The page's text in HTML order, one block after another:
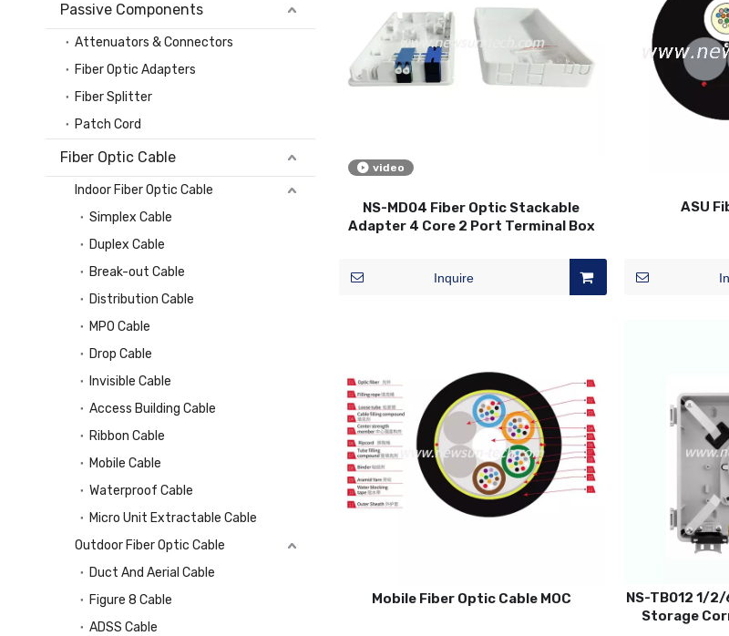
Passive Components
Attenuators & Connectors
Fiber Optic Adapters
Fiber Splitter
Patch Cord
Fiber Optic Cable
Indoor Fiber Optic Cable
Simplex Cable
Duplex Cable
Break-out Cable
Distribution Cable
MPO Cable
Drop Cable
Invisible Cable
Access Building Cable
Ribbon Cable
Mobile Cable
Waterproof Cable
Micro Unit Extractable Cable
Outdoor Fiber Optic Cable
Duct And Aerial Cable
Figure 8 Cable
ADSS Cable
video
NS-MD04 Fiber Optic Stackable
Adapter 4 Core 2 Port Terminal Box
Inquire
ASU
Mobile Fiber Optic Cable MOC
NS-TB012 1/
Storage